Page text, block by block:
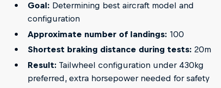
Goal: Determining best aircraft model and
configuration
Approximate number of landings: 100
Shortest braking distance during tests: 20m
Result: Tailwheel configuration under 430kg
preferred, extra horsepower needed for safety